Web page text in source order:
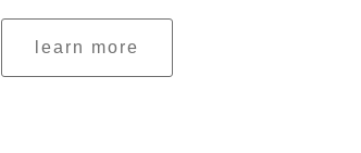
learn more